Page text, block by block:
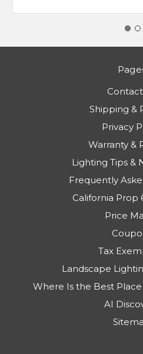
Shipping &
Privacy
Warranty &
Lighting Tips &
Frequently
California Prop
Price
Tax
Landscape
Where Is the Best
AI